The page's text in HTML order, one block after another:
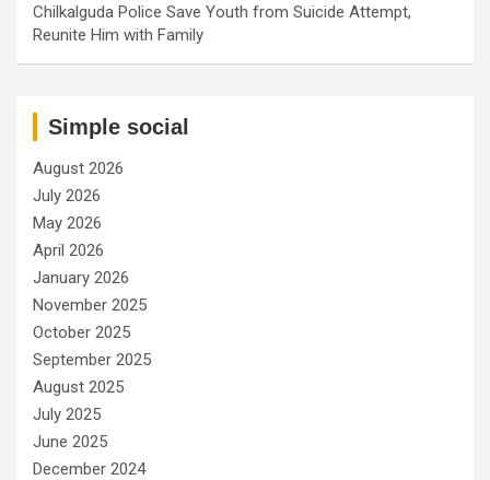
Chilkalguda Police Save Youth from Suicide Attempt,
Reunite Him with Family
Simple social
August 2026
July 2026
May 2026
April 2026
January 2026
November 2025
October 2025
September 2025
August 2025
July 2025
June 2025
December 2024